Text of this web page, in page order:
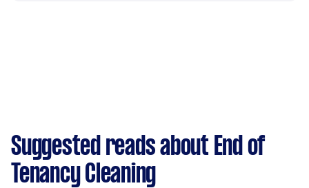
Suggested reads about End of
Tenancy Cleaning